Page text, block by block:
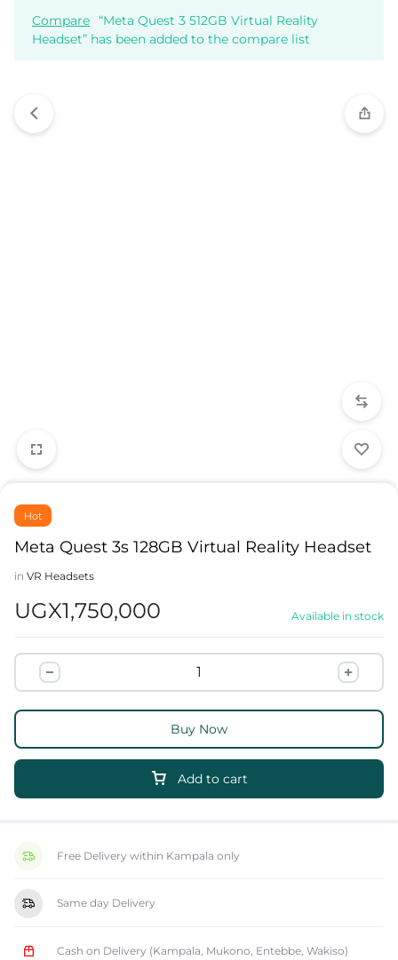
Compare “Meta Quest 3 512GB Virtual Reality
Headset” has been added to the compare list
Hot
Meta Quest 3s 128GB Virtual Reality Headset
in VR Headsets
UGX1,750,000 Available in stock
Add to cart
Buy Now
Free Delivery within Kampala only
Same day Delivery
Cash on Delivery (Kampala, Mukono, Entebbe, Wakiso)